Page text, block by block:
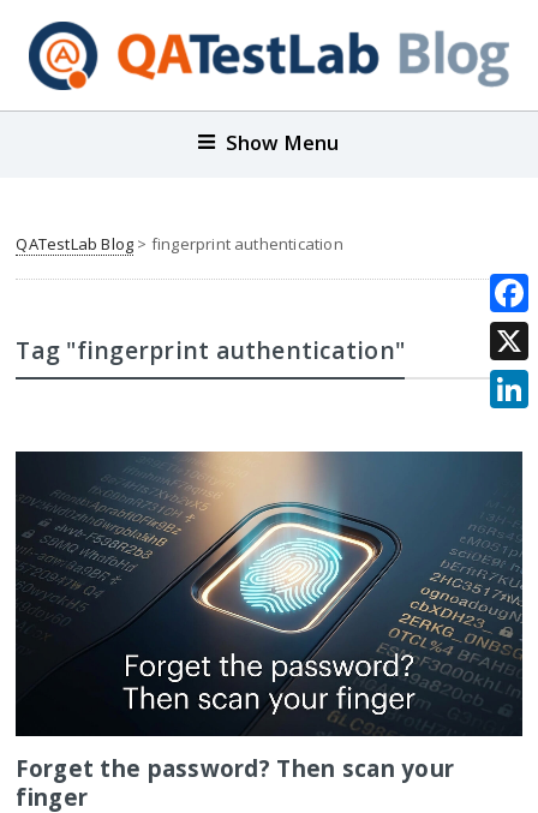
Show Menu
QATestLab Blog > fingerprint authentication
Tag "fingerprint authentication"
Forget the password? Then scan your
finger
X